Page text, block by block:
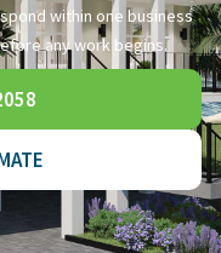
within one business
any work begins.